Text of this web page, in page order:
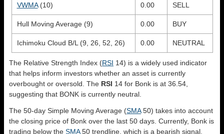
VWMA(10) 0.00 SELL
Hull Moving Average (9) 0.00 BUY
Ichimoku Cloud B/L (9, 26, 52, 26) 0.00 NEUTRAL
The Relative Strength Index (RSI 14) is a widely used indicator
that helps inform investors whether an asset is currently
overbought or oversold. The RSI 14 for Bonk is at 36.54,
suggesting that BONK is currently neutral.
The 50-day Simple Moving Average (SMA50) takes into account
the closing price of Bonk over the last 50 days. Currently, Bonk is
trading below the SMA50 trendline, which is a bearish signal.